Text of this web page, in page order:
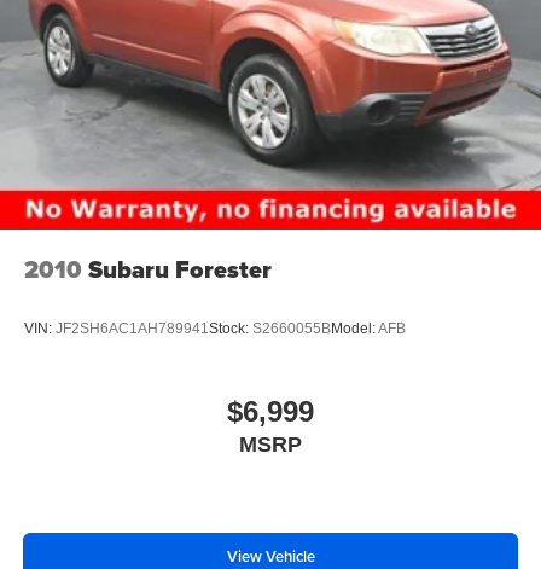
your media and navigation needs. With Wireless Apple
CarPlay and Wireless Android Auto smart device
mirroring, you can access your favorite apps, podcasts,
and maps without the clutter of tangled cables.
The driver is treated to a 7.00-inch gauge cluster display
that provides vital vehicle information at a glance,
presented in a clear digital and analog instrumentation
format. For the rest of the passengers, the cabin is
devices stay charged during long trips out of town or short
on the road and your hands on the wheel. Whether you
are streaming music via Bluetooth® or listening to the
while the exterior temperature display keeps you informed
2010 Subaru Forester
VIN: JF2SH6AC1AH789941Stock: S2660055BModel:AFB
$6,999
MSRP
View Vehicle